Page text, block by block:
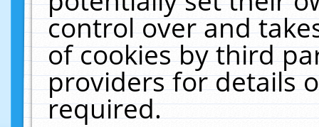
control over and
of cookies by third
providers for details
required.